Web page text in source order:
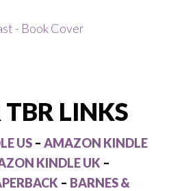
LINKS
US– AMAZON KINDLE
KINDLE UK –
– BARNES &